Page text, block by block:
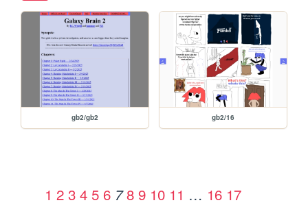
gb2/gb2 gb2/16
1 2 3 4 5 6 7 8 9 10 11 … 16 17